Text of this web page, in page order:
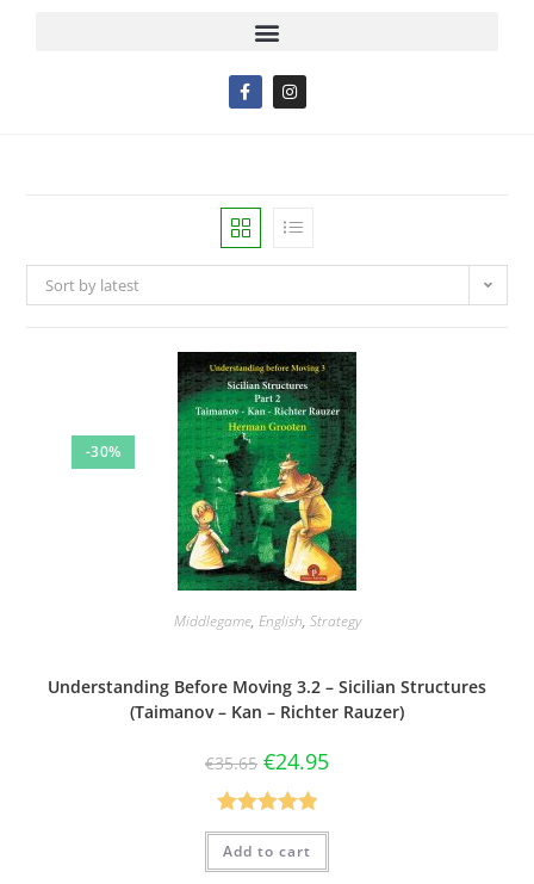
Sort by latest
-30%
Middlegame, English, Strategy
Understanding Before Moving 3.2 – Sicilian Structures
(Taimanov – Kan – Richter Rauzer)
€35.65 €24.95
Rated5.00
out of 5
Add to cart